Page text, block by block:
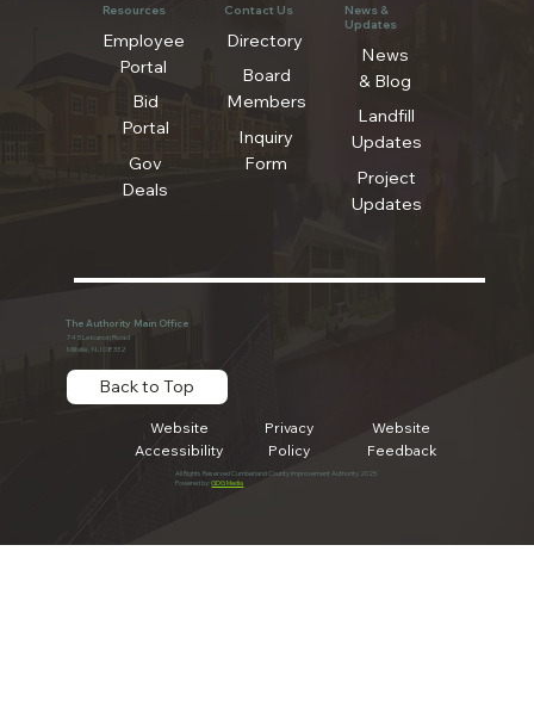
Resources
Employee
Portal
Bid
Portal
Gov
Deals
Contact Us
Directory
Board
Members
Inquiry
Form
News &
Updates
News
& Blog
Landfill
Updates
Project
Updates
The Authority Main Office
745 Lebanon Road
Millville, NJ 08332
Back to Top
Website
Accessibility
Privacy
Policy
Website
Feedback
All Rights Reserved Cumberland County Improvement Authority 2025
Powered by:GDG Media